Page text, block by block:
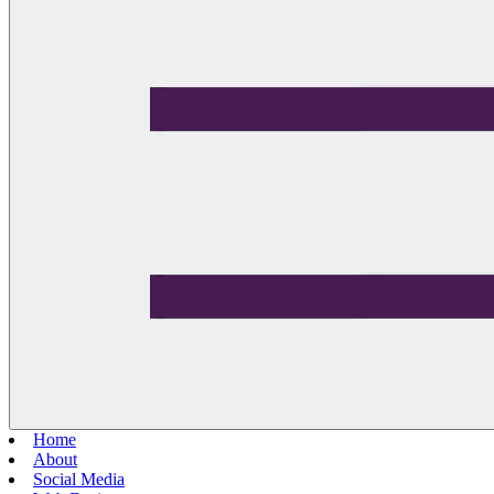
Home
About
Social Media